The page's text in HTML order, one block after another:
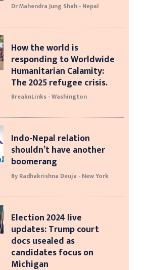
Dr Mahendra Jung Shah - Nepal
How the world is
responding to Worldwide
Humanitarian Calamity:
The 2025 refugee crisis.
BreaknLinks - Washington
Indo-Nepal relation
shouldn’t have another
boomerang
By Radhakrishna Deuja - New York
Election 2024 live
updates: Trump court
docs usealed as
candidates focus on
Michigan